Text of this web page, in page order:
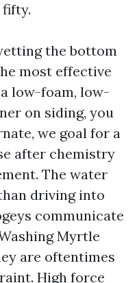
the bottom
most effective
low-foam, low-
on siding, you
we goal for a
after chemistry
The water
driving into
communicate
Myrtle
are oftentimes
High force